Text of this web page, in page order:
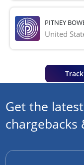
PITNEY
United
Get the
chargebacks